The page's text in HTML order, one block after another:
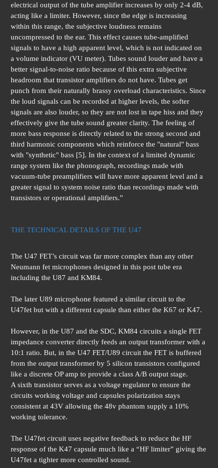
electrical output of the tube amplifier increases by only 2-4 dB,
acting like a limiter. However, since the edge is increasing
within this range, the subjective loudness remains
uncompressed to the ear. This effect causes tube-amplified
signals to have a high apparent level, which is not indicated on
a volume indicator (VU meter). Tubes sound louder and have a
better signal-to-noise ratio because of this extra subjective
headroom that transistor amplifiers do not have. Tubes get
punch from their naturally brassy overload characteristics. Since
the loud signals can be recorded at higher levels, the softer
signals are also louder, so they are not lost in tape hiss and they
effectively give the tube sound greater clarity. The feeling of
more bass response is directly related to the strong second and
third harmonic components which reinforce the "natural" bass
with "synthetic" bass [5]. In the context of a limited dynamic
range system like the phonograph, recordings made with
vacuum-tube preamplifiers will have more apparent level and a
greater signal to system noise ratio than recordings made with
transistors or operational amplifiers.”
THE TECHNICAL DETAILS OF THE U47
The U47 FET’s circuit was far more complex than any other
Neumann fet microphones designed in this post tube era
including the U87 and KM84.
The later U89 microphone featured a similar circuit to the
U47fet but with a different capsule than either the K67 or K47.
However, in the U87 and the SDC, KM84 circuits a single FET
impedance converter directly feeds an output transformer with a
10:1 ratio. But, in the U47 FET/U89 circuit the FET is buffered
from the output transformer by 5 silicon transistors configured
like a discrete OP amp to provide a class A/B output stage.
A sixth transistor serves as a voltage regulator to ensure the
circuits working voltage and capsules polarization stays
consistent at 43V allowing the 48v phantom supply a 10%
working tolerance.
The U47fet circuit uses negative feedback to reduce the HF
response of the K47 capsule much like a “HF limiter” giving the
U47fet a tighter more controlled sound.